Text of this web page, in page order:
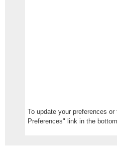
To update your preferences
Preferences" link in the